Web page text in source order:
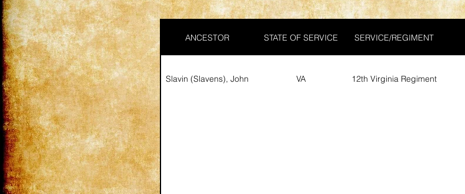
ANCESTOR STATE OF SERVICE SERVICE/REGIMENT
Slavin (Slavens), John VA 12th Virginia Regiment